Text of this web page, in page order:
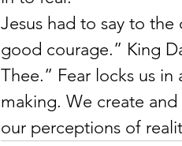
Jesus had to say to
good courage.” King
Thee.” Fear locks us
making. We create
our perceptions of